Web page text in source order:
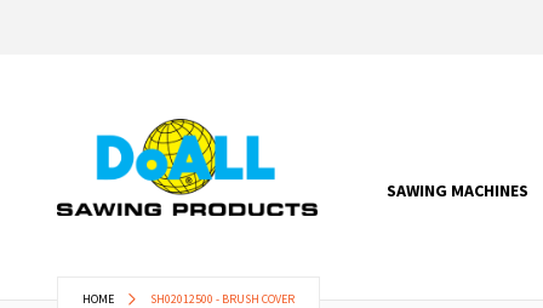
SAWING MACHINES
HOME SH02012500 - BRUSH COVER